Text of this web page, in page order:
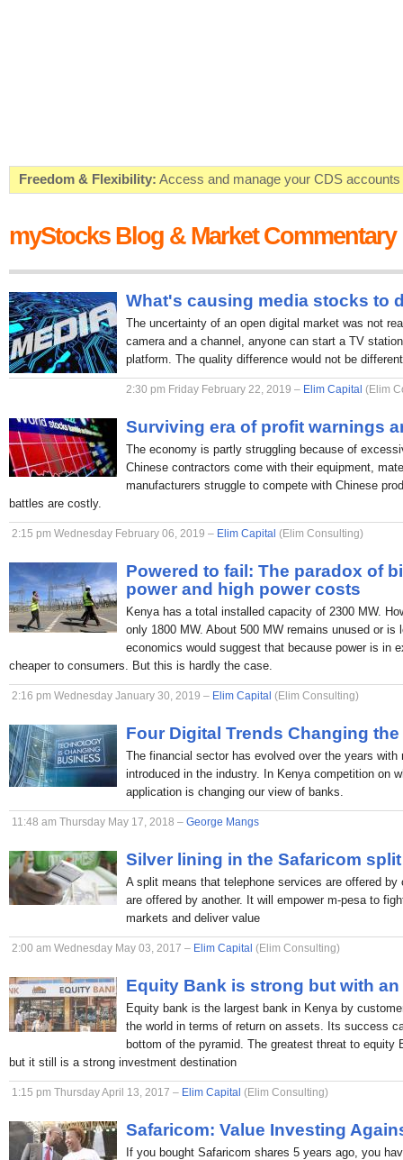
Freedom & Flexibility: Access and manage your CDS
FREE SMS Alerts:Get alerted when specific market
Beat the Market:Inform your next market decision with Kenya's
myStocks Blog & Market Commentary
What's causing media stocks to
The uncertainty of an open digital market was not
camera and a channel, anyone can start a TV
platform. The quality difference would not be
2:30 pm Friday February 22, 2019 – Elim Capital (Elim
Surviving era of profit warnings
The economy is partly struggling because of
Chinese contractors come with their equipment,
manufacturers struggle to compete with Chinese
battles are costly.
2:15 pm Wednesday February 06, 2019 – Elim Capital (Elim Consulting)
Powered to fail: The paradox of
power and high power costs
Kenya has a total installed capacity of 2300 MW.
only 1800 MW. About 500 MW remains unused or
economics would suggest that because power is in
cheaper to consumers. But this is hardly the case.
2:16 pm Wednesday January 30, 2019 – Elim Capital (Elim Consulting)
Four Digital Trends Changing
The financial sector has evolved over the years with
introduced in the industry. In Kenya competition on
application is changing our view of banks.
11:48 am Thursday May 17, 2018 – George Mangs
Silver lining in the Safaricom
A split means that telephone services are offered
are offered by another. It will empower m-pesa to
markets and deliver value
2:00 am Wednesday May 03, 2017 – Elim Capital (Elim Consulting)
Equity Bank is strong but with
Equity bank is the largest bank in Kenya by
the world in terms of return on assets. Its success
bottom of the pyramid. The greatest threat to equity
but it still is a strong investment destination
1:15 pm Thursday April 13, 2017 – Elim Capital (Elim Consulting)
Safaricom: Value Investing
If you bought Safaricom shares 5 years ago, you